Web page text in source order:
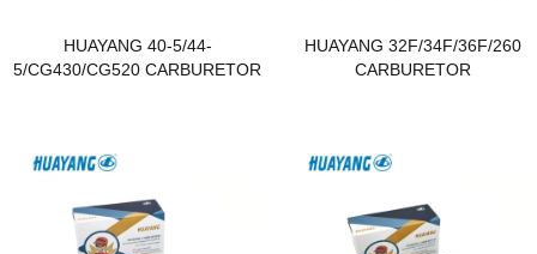
HUAYANG 40-5/44-
5/CG430/CG520 CARBURETOR
HUAYANG 32F/34F/36F/260
CARBURETOR